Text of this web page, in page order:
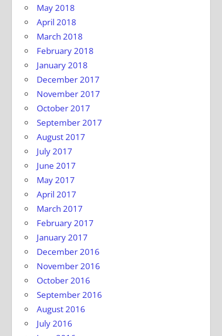
May 2018
April 2018
March 2018
February 2018
January 2018
December 2017
November 2017
October 2017
September 2017
August 2017
July 2017
June 2017
May 2017
April 2017
March 2017
February 2017
January 2017
December 2016
November 2016
October 2016
September 2016
August 2016
July 2016